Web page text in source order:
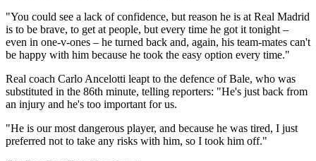
"You could see a lack of confidence, but reason he is at Real Madrid
is to be brave, to get at people, but every time he got it tonight –
even in one-v-ones – he turned back and, again, his team-mates can't
be happy with him because he took the easy option every time."
Real coach Carlo Ancelotti leapt to the defence of Bale, who was
substituted in the 86th minute, telling reporters: "He's just back from
an injury and he's too important for us.
"He is our most dangerous player, and because he was tired, I just
preferred not to take any risks with him, so I took him off."